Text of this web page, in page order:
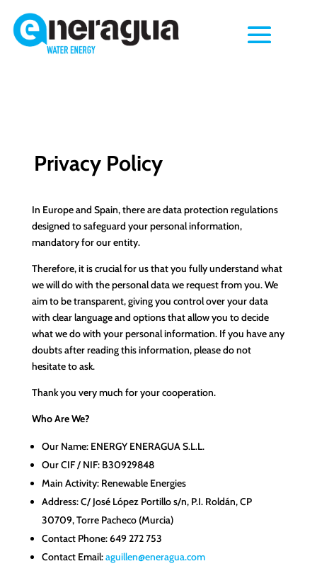
Privacy Policy
In Europe and Spain, there are data protection regulations
designed to safeguard your personal information,
mandatory for our entity.
Therefore, it is crucial for us that you fully understand what
we will do with the personal data we request from you. We
aim to be transparent, giving you control over your data
with clear language and options that allow you to decide
what we do with your personal information. If you have any
doubts after reading this information, please do not
hesitate to ask.
Thank you very much for your cooperation.
Who Are We?
Our Name: ENERGY ENERAGUA S.L.L.
Our CIF / NIF: B30929848
Main Activity: Renewable Energies
Address: C/ José López Portillo s/n, P.I. Roldán, CP
30709, Torre Pacheco (Murcia)
Contact Phone: 649 272 753
Contact Email:aguillen@eneragua.com